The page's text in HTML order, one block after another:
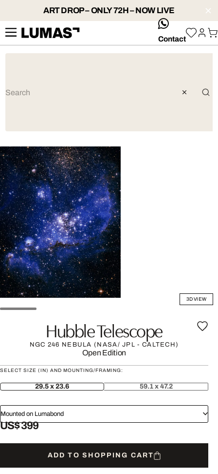
ART DROP – ONLY 72H – NOW LIVE
whatsApp
Contact
3D VIEW
Hubble Telescope
NGC 246 NEBULA (NASA/ JPL - CALTECH)
Open Edition
SELECT SIZE (IN) AND MOUNTING/FRAMING:
29.5 x 23.6 59.1 x 47.2
Mounted on Lumabond
US$ 399
ADD TO SHOPPING CART